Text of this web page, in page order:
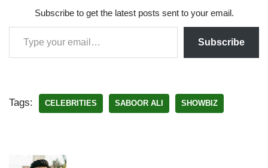
Subscribe to get the latest posts sent to your email.
Subscribe
Tags: CELEBRITIES SABOOR ALI SHOWBIZ